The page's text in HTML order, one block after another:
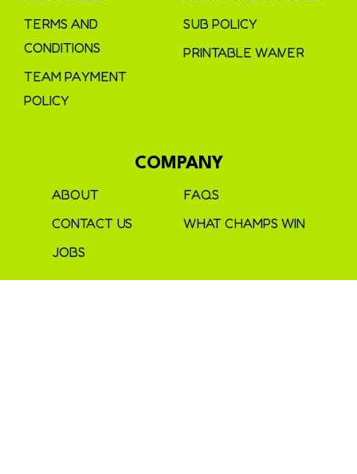
TERMS AND
CONDITIONS
TEAM PAYMENT
POLICY
SUB POLICY
PRINTABLE WAIVER
COMPANY
ABOUT
CONTACT US
JOBS
FAQS
WHAT CHAMPS WIN